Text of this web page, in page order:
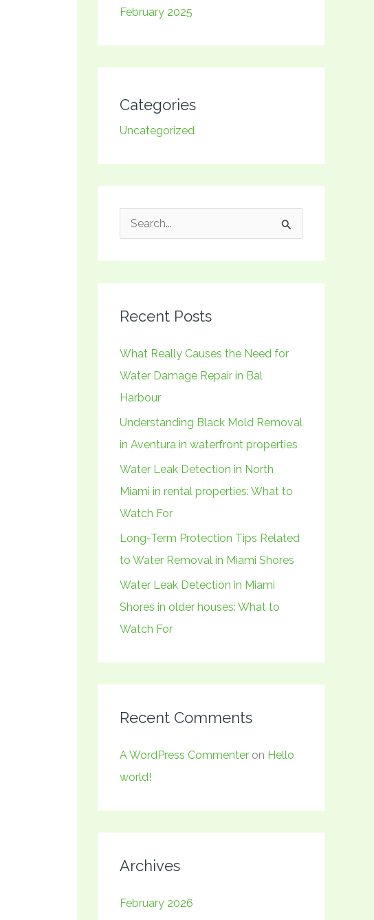
February 2025
Categories
Uncategorized
c
f
o
r
:
Recent Posts
What Really Causes the Need for
Water Damage Repair in Bal
Harbour
Understanding Black Mold Removal
in Aventura in waterfront properties
Water Leak Detection in North
Miami in rental properties: What to
Watch For
Long-Term Protection Tips Related
to Water Removal in Miami Shores
Water Leak Detection in Miami
Shores in older houses: What to
Watch For
Recent Comments
A WordPress Commenter on Hello
world!
Archives
February 2026